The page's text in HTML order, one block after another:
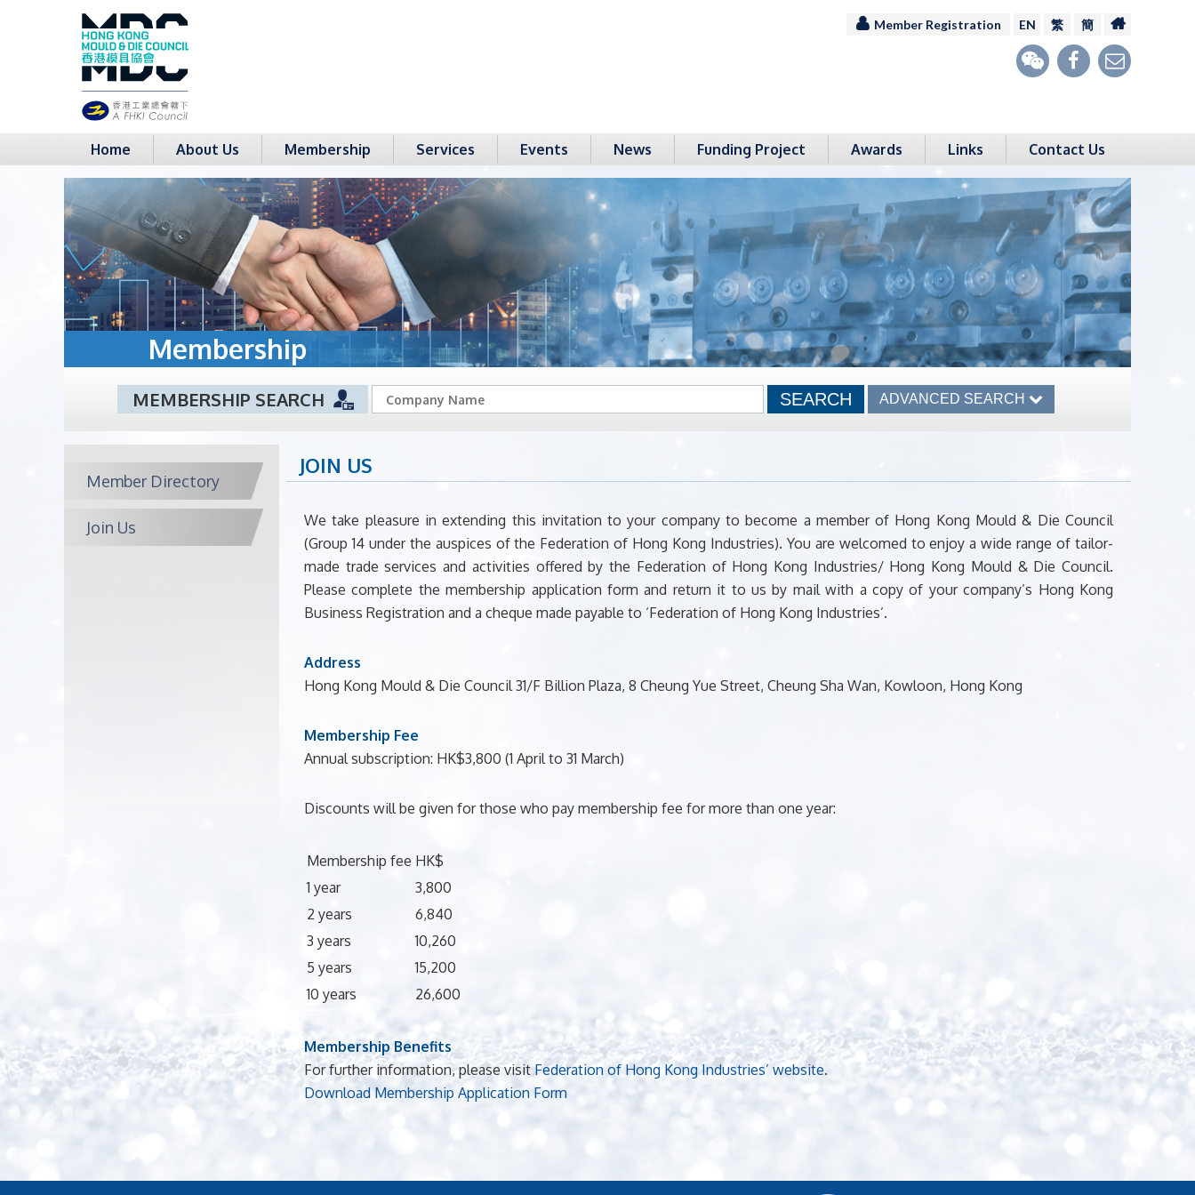
Member Registration EN 繁 簡
Home About Us Membership Services Events News Funding Project Awards Links Contact Us
Membership
MEMBERSHIP SEARCH ADVANCED SEARCH
Member Directory
Join Us
JOIN US
We take pleasure in extending this invitation to your company to become a member of Hong Kong Mould & Die Council
(Group 14 under the auspices of the Federation of Hong Kong Industries). You are welcomed to enjoy a wide range of tailor-
made trade services and activities offered by the Federation of Hong Kong Industries/ Hong Kong Mould & Die Council.
Please complete the membership application form and return it to us by mail with a copy of your company’s Hong Kong
Business Registration and a cheque made payable to ‘Federation of Hong Kong Industries’.
Address
Hong Kong Mould & Die Council 31/F Billion Plaza, 8 Cheung Yue Street, Cheung Sha Wan, Kowloon, Hong Kong
Membership Fee
Annual subscription: HK$3,800 (1 April to 31 March)
Discounts will be given for those who pay membership fee for more than one year:
Membership fee HK$
1 year
3,800
2 years
6,840
3 years
10,260
5 years
15,200
10 years
26,600
Membership Benefits
For further information, please visitFederation of Hong Kong Industries’ website.
Download Membership Application Form